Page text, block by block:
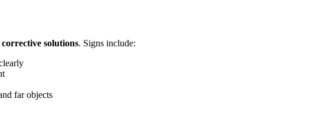
solutions. Signs include:
far objects